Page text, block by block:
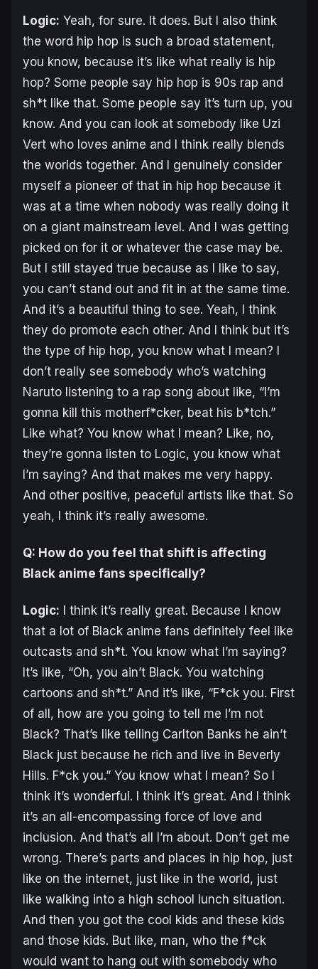
Logic: Yeah, for sure. It does. But I also think
the word hip hop is such a broad statement,
you know, because it’s like what really is hip
hop? Some people say hip hop is 90s rap and
sh*t like that. Some people say it’s turn up, you
know. And you can look at somebody like Uzi
Vert who loves anime and I think really blends
the worlds together. And I genuinely consider
myself a pioneer of that in hip hop because it
was at a time when nobody was really doing it
on a giant mainstream level. And I was getting
picked on for it or whatever the case may be.
But I still stayed true because as I like to say,
you can’t stand out and fit in at the same time.
And it’s a beautiful thing to see. Yeah, I think
they do promote each other. And I think but it’s
the type of hip hop, you know what I mean? I
don’t really see somebody who’s watching
Naruto listening to a rap song about like, “I’m
gonna kill this motherf*cker, beat his b*tch.”
Like what? You know what I mean? Like, no,
they’re gonna listen to Logic, you know what
I’m saying? And that makes me very happy.
And other positive, peaceful artists like that. So
yeah, I think it’s really awesome.
Q: How do you feel that shift is affecting
Black anime fans specifically?
Logic: I think it’s really great. Because I know
that a lot of Black anime fans definitely feel like
outcasts and sh*t. You know what I’m saying?
It’s like, “Oh, you ain’t Black. You watching
cartoons and sh*t.” And it’s like, “F*ck you. First
of all, how are you going to tell me I’m not
Black? That’s like telling Carlton Banks he ain’t
Black just because he rich and live in Beverly
Hills. F*ck you.” You know what I mean? So I
think it’s wonderful. I think it’s great. And I think
it’s an all-encompassing force of love and
inclusion. And that’s all I’m about. Don’t get me
wrong. There’s parts and places in hip hop, just
like on the internet, just like in the world, just
like walking into a high school lunch situation.
And then you got the cool kids and these kids
and those kids. But like, man, who the f*ck
would want to hang out with somebody who